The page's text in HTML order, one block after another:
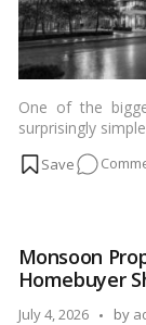
One of the
surprisingly
Monsoon
Homebuyer
July 4, 2026 by